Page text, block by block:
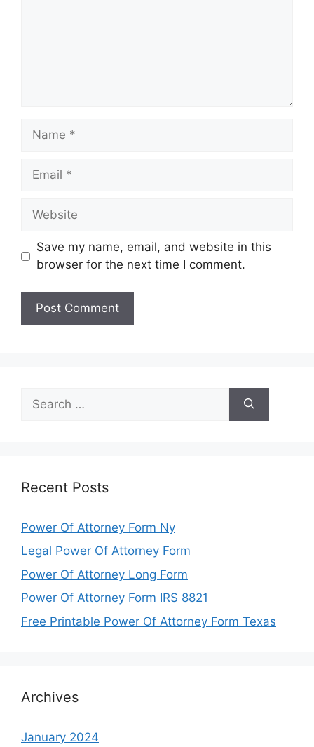
Name
Email
Website
Save my name, email, and website in this
browser for the next time I comment.
for:
Recent Posts
Power Of Attorney Form Ny
Legal Power Of Attorney Form
Power Of Attorney Long Form
Power Of Attorney Form IRS 8821
Free Printable Power Of Attorney Form Texas
Archives
January 2024